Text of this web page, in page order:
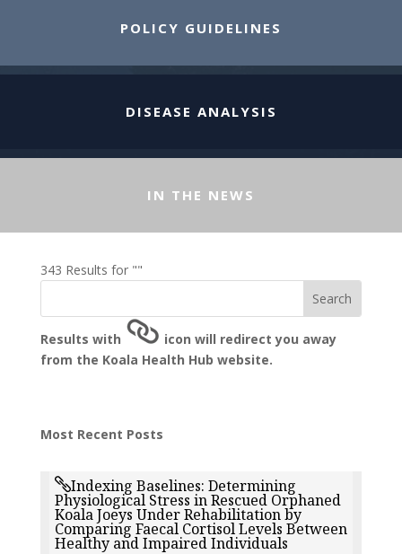
POLICY GUIDELINES
DISEASE ANALYSIS
IN THE NEWS
343 Results for ""
Results with
icon will redirect you away
from the Koala Health Hub website.
Most Recent Posts
Indexing Baselines: Determining
Physiological Stress in Rescued Orphaned
Koala Joeys Under Rehabilitation by
Comparing Faecal Cortisol Levels Between
Healthy and Impaired Individuals